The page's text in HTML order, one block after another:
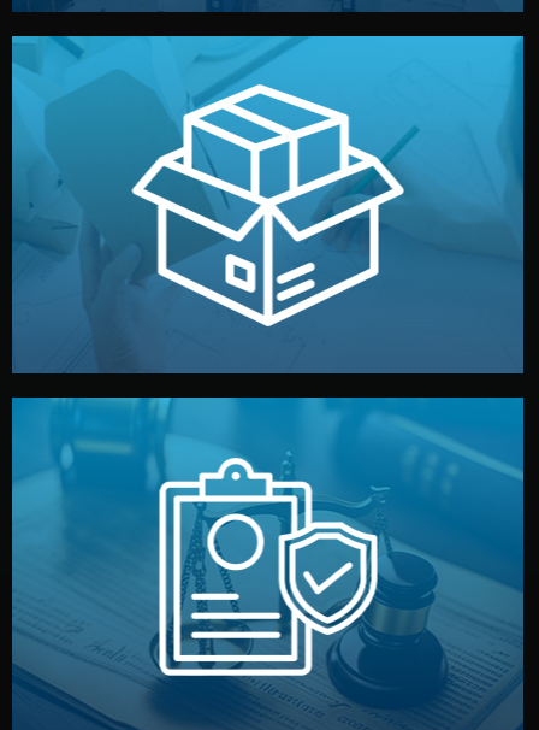
Branding & Packaging
We design your logo, packaging, and visual identity to
make your brand stand out. Printing and packaging are
handled by professional studios in China.
Legal Safety & NDA
We protect your intellectual property with NDAs signed
by both sides and the factory. Your idea and design stay
fully confidential.